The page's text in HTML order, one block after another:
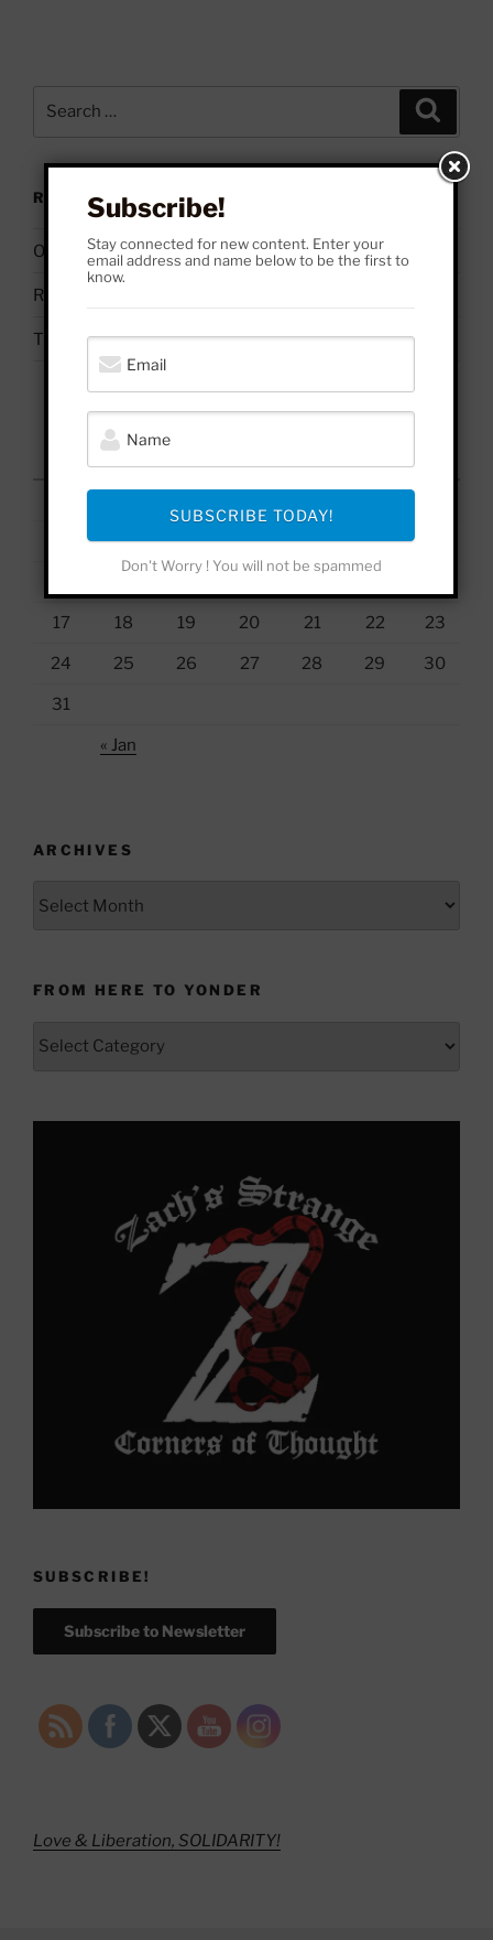
RECENT POSTS
On Palestine | Based Deleuze Quotes
Russell Brand & Due Process
The Uses & Abuses of #BelieveSurvivors
4 5 6 7 8
17 18 19 20 21 22 23
24 25 26 27 28 29 30
31
« Jan
ARCHIVES
FROM HERE TO YONDER
SUBSCRIBE!
Subscribe to Newsletter
Love & Liberation, SOLIDARITY!
Subscribe!
Stay connected for new content. Enter your
email address and name below to be the first to
know.
SUBSCRIBE TODAY!
Don't Worry ! You will not be spammed